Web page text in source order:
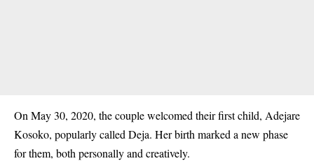
On May 30, 2020, the couple welcomed their first child, Adejare
Kosoko, popularly called Deja. Her birth marked a new phase
for them, both personally and creatively.